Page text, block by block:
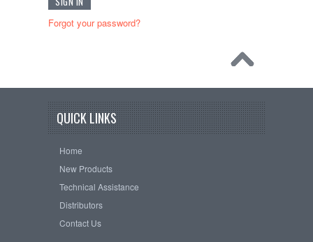
Forgot your password?
QUICK LINKS
Home
New Products
Technical Assistance
Distributors
Contact Us